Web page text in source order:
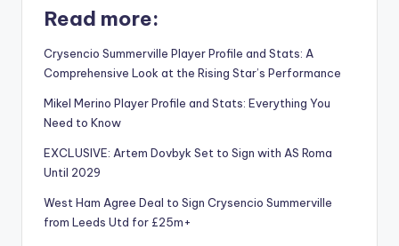
Read more:
Crysencio Summerville Player Profile and Stats: A
Comprehensive Look at the Rising Star’s Performance
Mikel Merino Player Profile and Stats: Everything You
Need to Know
EXCLUSIVE: Artem Dovbyk Set to Sign with AS Roma
Until 2029
West Ham Agree Deal to Sign Crysencio Summerville
from Leeds Utd for £25m+